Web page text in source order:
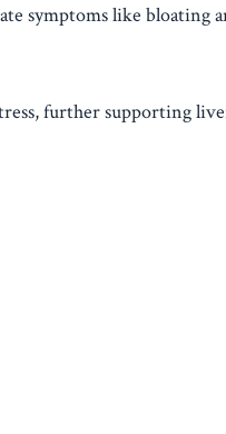
symptoms like bloating
further supporting